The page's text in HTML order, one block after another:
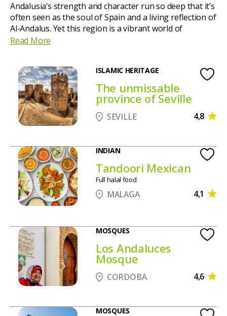
Andalusia’s strength and character run so deep that it’s
often seen as the soul of Spain and a living reflection of
Al-Andalus. Yet this region is a vibrant world of
Read More
ISLAMIC HERITAGE
The unmissable
province of Seville
SEVILLE 4,8
INDIAN
Tandoori Mexican
Full halal food
MALAGA 4,1
MOSQUES
Los Andaluces
Mosque
CORDOBA 4,6
MOSQUES